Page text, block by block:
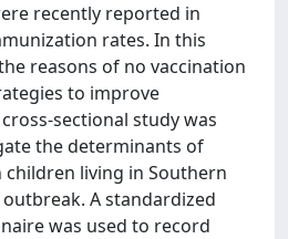
recently reported in
rates. In this
reasons of no vaccination
to improve
sectional study was
the determinants of
children living in Southern
A standardized
was used to record